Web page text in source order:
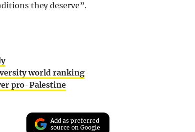
they deserve”.
world ranking
pro-Palestine
Add as preferred
source on Google